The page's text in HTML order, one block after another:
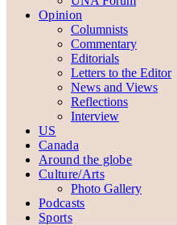
Opinion
Columnists
Commentary
Editorials
Letters to the Editor
News and Views
Reflections
Interview
US
Canada
Around the globe
Culture/Arts
Photo Gallery
Podcasts
Sports